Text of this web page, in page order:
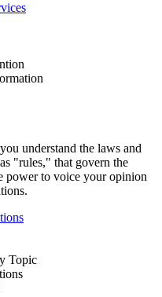
understand the laws and
"rules," that govern the
power to voice your opinion
Topic